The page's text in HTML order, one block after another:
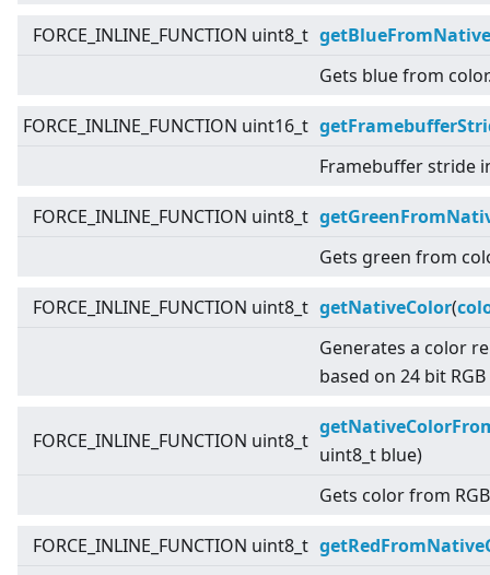
FORCE_INLINE_FUNCTION uint8_t
Gets blue from
FORCE_INLINE_FUNCTION uint16_t
Framebuffer stride
FORCE_INLINE_FUNCTION uint8_t
Gets green from
FORCE_INLINE_FUNCTION uint8_t getNativeColor(
Generates a color
based on 24 bit
FORCE_INLINE_FUNCTION uint8_t
uint8_t blue)
Gets color from
FORCE_INLINE_FUNCTION uint8_t